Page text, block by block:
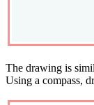
The drawing is
Using a compass,